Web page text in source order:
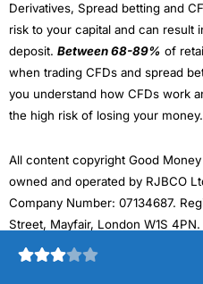
Derivatives, Spread betting and
risk to your capital and can result
deposit. Between 68-89% of
when trading CFDs and spread
you understand how CFDs work
the high risk of losing your
All content copyright Good
owned and operated by RJBCO
Company Number: 07134687.
Street, Mayfair, London W1S
324242143. Data protection